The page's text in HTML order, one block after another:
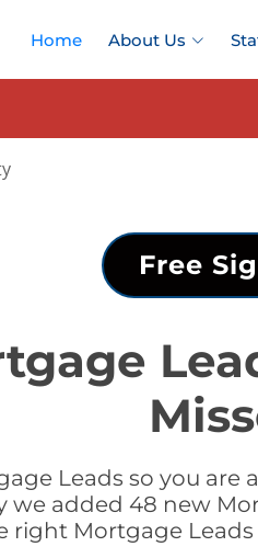
Home About Us
Free
Leads so you
we added 48 new
right Mortgage